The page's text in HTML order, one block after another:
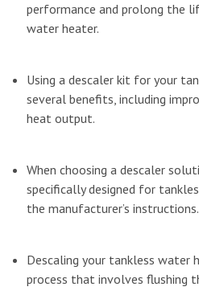
performance and prolong the
water heater.
Using a descaler kit for your
several benefits, including
heat output.
When choosing a descaler
specifically designed for
the manufacturer’s instructions.
Descaling your tankless water
process that involves flushing